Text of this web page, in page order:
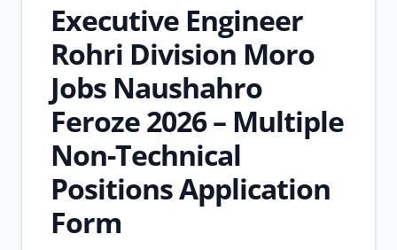
Executive Engineer
Rohri Division Moro
Jobs Naushahro
Feroze 2026 – Multiple
Non-Technical
Positions Application
Form